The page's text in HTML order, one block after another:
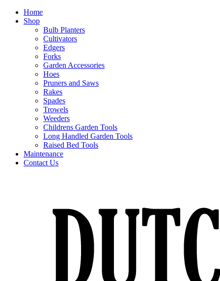
Home
Shop
Bulb Planters
Cultivators
Edgers
Forks
Garden Accessories
Hoes
Pruners and Saws
Rakes
Spades
Trowels
Weeders
Childrens Garden Tools
Long Handled Garden Tools
Raised Bed Tools
Maintenance
Contact Us